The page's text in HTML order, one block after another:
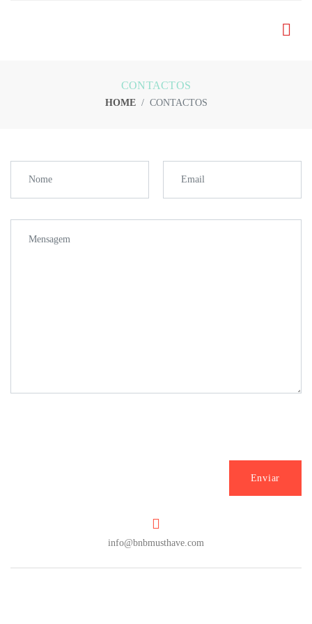
CONTACTOS
HOME CONTACTOS
info@bnbmusthave.com